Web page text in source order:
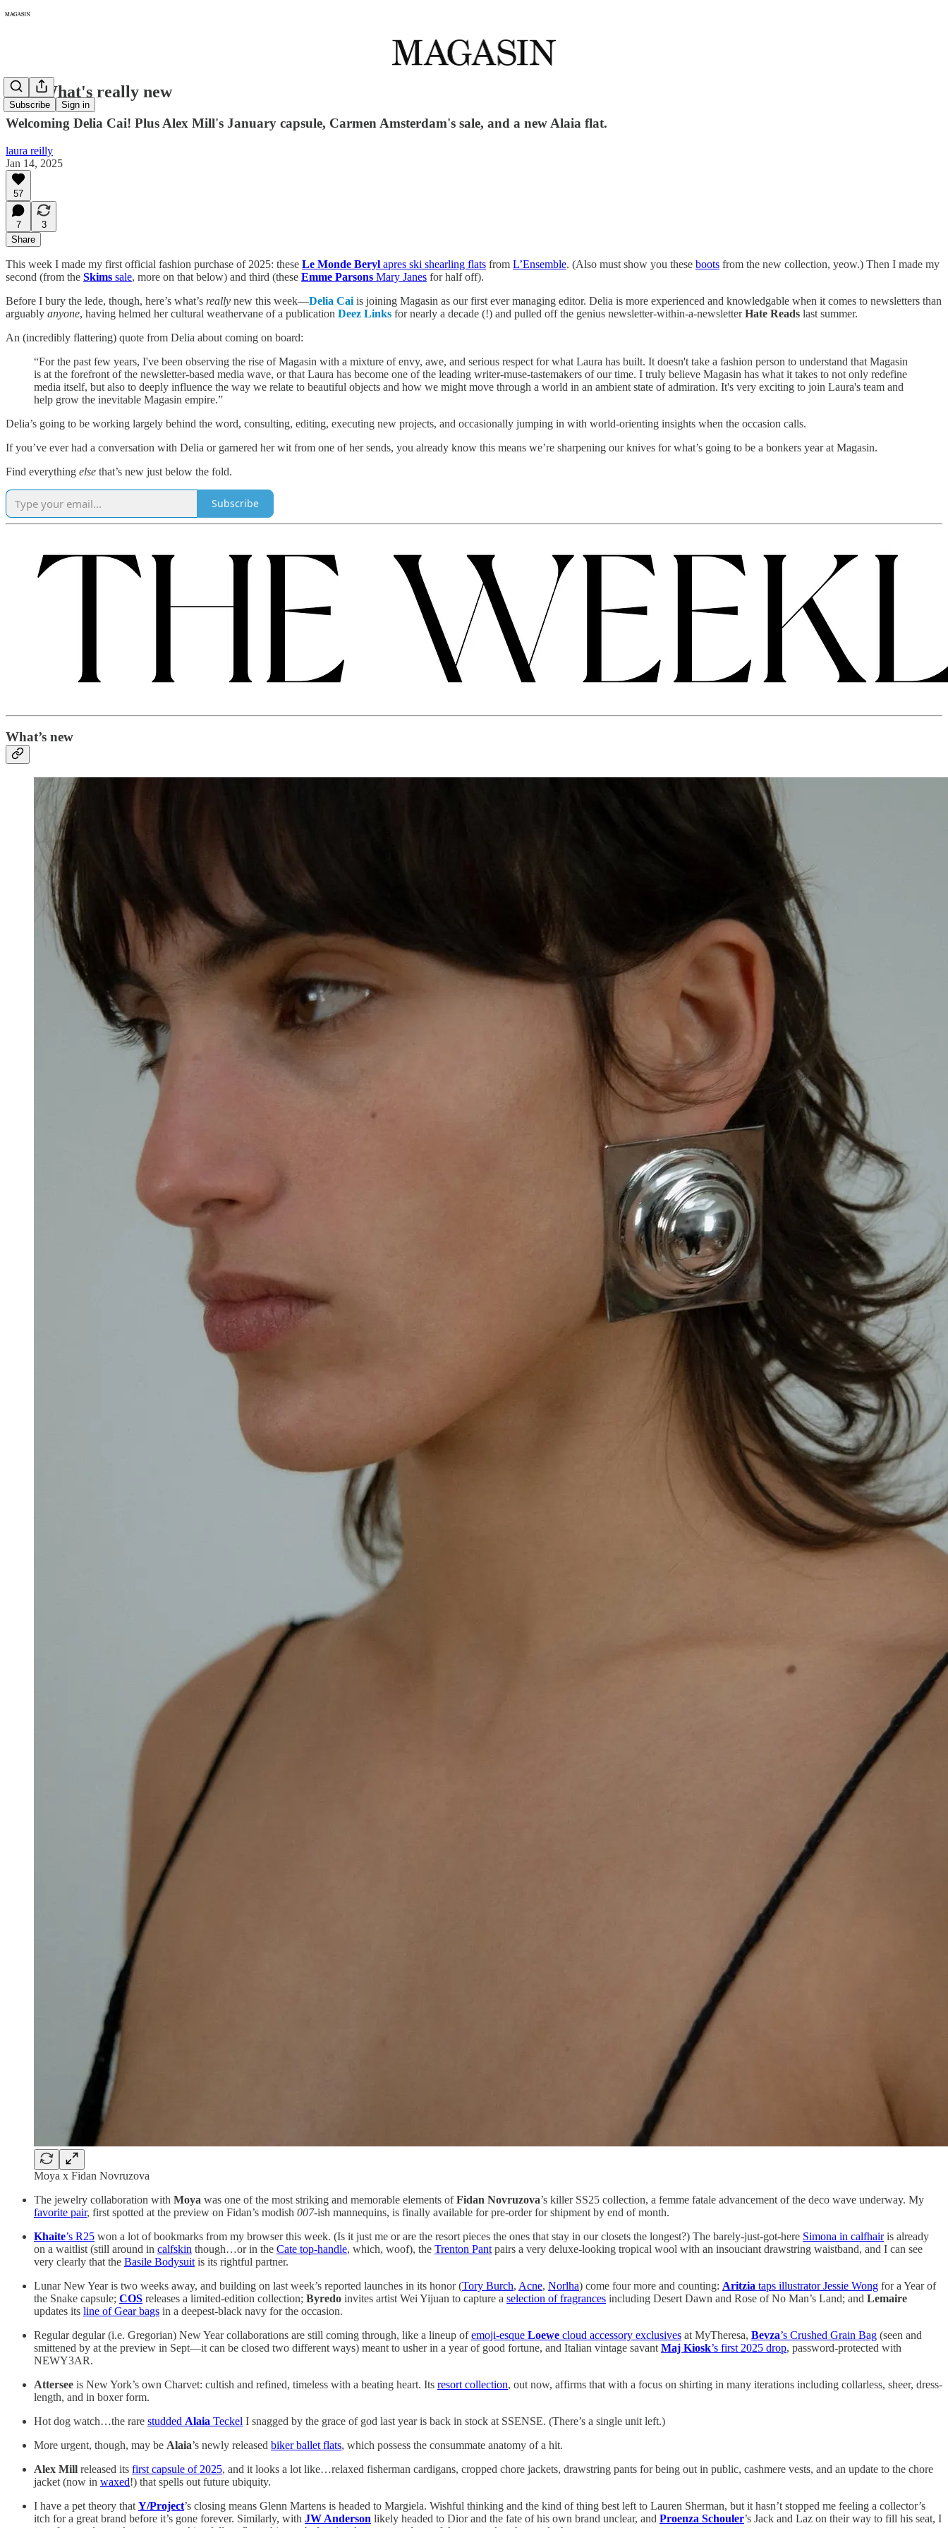
Subscribe Sign in
316: What's really new
Welcoming Delia Cai! Plus Alex Mill's January capsule, Carmen Amsterdam's sale, and a new Alaia flat.
laura reilly
Jan 14, 2025
57
7
3
Share
This week I made my first official fashion purchase of 2025: these Le Monde Beryl apres ski shearling flats from L’Ensemble. (Also must show you these boots from the new collection, yeow.) Then I made my
second (from the Skims sale, more on that below) and third (these Emme Parsons Mary Janes for half off).
Before I bury the lede, though, here’s what’s really new this week—Delia Cai is joining Magasin as our first ever managing editor. Delia is more experienced and knowledgable when it comes to newsletters than
arguably anyone, having helmed her cultural weathervane of a publication Deez Links for nearly a decade (!) and pulled off the genius newsletter-within-a-newsletterHate Reads last summer.
An (incredibly flattering) quote from Delia about coming on board:
“For the past few years, I've been observing the rise of Magasin with a mixture of envy, awe, and serious respect for what Laura has built. It doesn't take a fashion person to understand that Magasin
is at the forefront of the newsletter-based media wave, or that Laura has become one of the leading writer-muse-tastemakers of our time. I truly believe Magasin has what it takes to not only redefine
media itself, but also to deeply influence the way we relate to beautiful objects and how we might move through a world in an ambient state of admiration. It's very exciting to join Laura's team and
help grow the inevitable Magasin empire.”
Delia’s going to be working largely behind the word, consulting, editing, executing new projects, and occasionally jumping in with world-orienting insights when the occasion calls.
If you’ve ever had a conversation with Delia or garnered her wit from one of her sends, you already know this means we’re sharpening our knives for what’s going to be a bonkers year at Magasin.
Find everything else that’s new just below the fold.
Subscribe
What’s new
Moya x Fidan Novruzova
The jewelry collaboration with Moya was one of the most striking and memorable elements ofFidan Novruzova’s killer SS25 collection, a femme fatale advancement of the deco wave underway. My
favorite pair, first spotted at the preview on Fidan’s modish 007-ish mannequins, is finally available for pre-order for shipment by end of month.
Khaite’s R25 won a lot of bookmarks from my browser this week. (Is it just me or are the resort pieces the ones that stay in our closets the longest?) The barely-just-got-here Simona in calfhairis already
on a waitlist (still around in calfskin though…or in the Cate top-handle, which, woof), the Trenton Pant pairs a very deluxe-looking tropical wool with an insouciant drawstring waistband, and I can see
very clearly that the Basile Bodysuit is its rightful partner.
Lunar New Year is two weeks away, and building on last week’s reported launches in its honor (Tory Burch, Acne, Norlha) come four more and counting: Aritzia taps illustrator Jessie Wong for a Year of
the Snake capsule; COS releases a limited-edition collection; Byredo invites artist Wei Yijuan to capture a selection of fragrances including Desert Dawn and Rose of No Man’s Land; and Lemaire
updates its line of Gear bags in a deepest-black navy for the occasion.
Regular degular (i.e. Gregorian) New Year collaborations are still coming through, like a lineup ofemoji-esque Loewe cloud accessory exclusives at MyTheresa, Bevza’s Crushed Grain Bag (seen and
smittened by at the preview in Sept—it can be closed two different ways) meant to usher in a year of good fortune, and Italian vintage savant Maj Kiosk’s first 2025 drop, password-protected with
NEWY3AR.
Attersee is New York’s own Charvet: cultish and refined, timeless with a beating heart. Its resort collection, out now, affirms that with a focus on shirting in many iterations including collarless, sheer, dress-
length, and in boxer form.
Hot dog watch…the rare studded Alaia Teckel I snagged by the grace of god last year is back in stock at SSENSE. (There’s a single unit left.)
More urgent, though, may be Alaia’s newly released biker ballet flats, which possess the consummate anatomy of a hit.
Alex Mill released its first capsule of 2025, and it looks a lot like…relaxed fisherman cardigans, cropped chore jackets, drawstring pants for being out in public, cashmere vests, and an update to the chore
jacket (now in waxed!) that spells out future ubiquity.
I have a pet theory that Y/Project’s closing means Glenn Martens is headed to Margiela. Wishful thinking and the kind of thing best left to Lauren Sherman, but it hasn’t stopped me feeling a collector’s
itch for a great brand before it’s gone forever. Similarly, with JW Anderson likely headed to Dior and the fate of his own brand unclear, and Proenza Schouler’s Jack and Laz on their way to fill his seat, I